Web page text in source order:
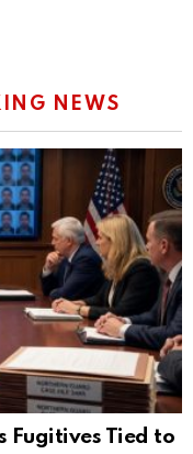
NEWS
Fugitives Tied to